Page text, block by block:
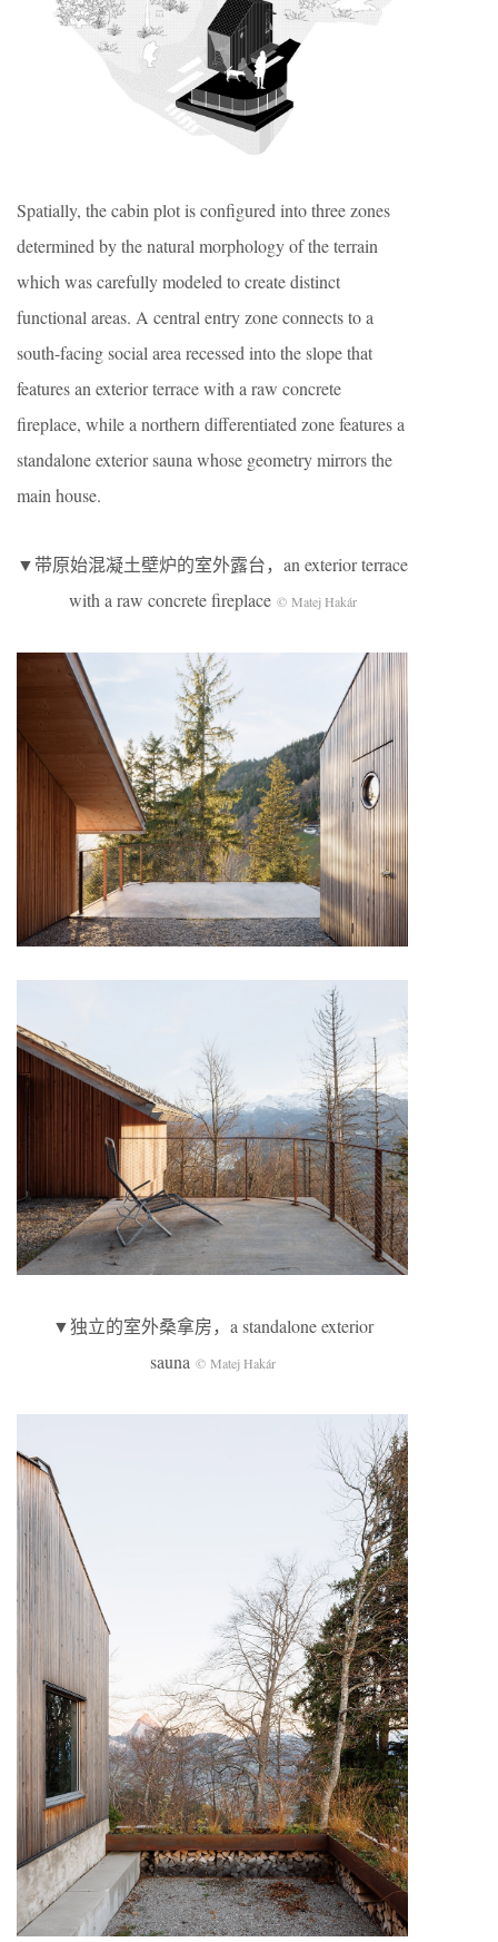
Spatially, the cabin plot is configured into three zones
determined by the natural morphology of the terrain
which was carefully modeled to create distinct
functional areas. A central entry zone connects to a
south-facing social area recessed into the slope that
features an exterior terrace with a raw concrete
fireplace, while a northern differentiated zone features a
standalone exterior sauna whose geometry mirrors the
main house.
▼带原始混凝土壁炉的室外露台，an exterior terrace
with a raw concrete fireplace © Matej Hakár
▼独立的室外桑拿房，a standalone exterior
sauna © Matej Hakár